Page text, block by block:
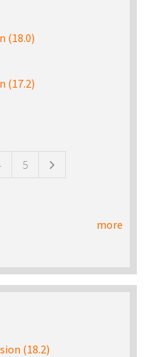
(18.0)
(17.2)
5
more
(18.2)